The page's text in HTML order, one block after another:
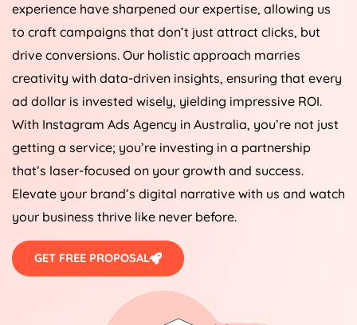
experience have sharpened our expertise, allowing us
to craft campaigns that don’t just attract clicks, but
drive conversions. Our holistic approach marries
creativity with data-driven insights, ensuring that every
ad dollar is invested wisely, yielding impressive ROI.
With Instagram Ads Agency in Australia, you’re not just
getting a service; you’re investing in a partnership
that’s laser-focused on your growth and success.
Elevate your brand’s digital narrative with us and watch
your business thrive like never before.
GET FREE PROPOSAL